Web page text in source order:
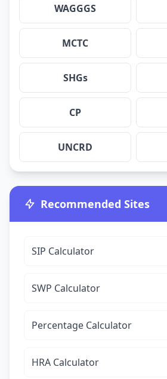
WAGGGS
MCTC
SHGs
CP
UNCRD
Recommended Sites
SIP Calculator
SWP Calculator
Percentage Calculator
HRA Calculator